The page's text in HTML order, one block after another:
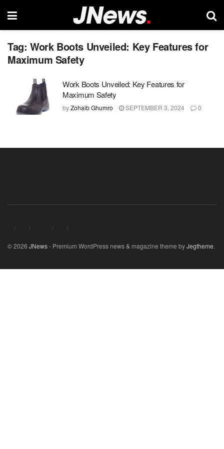
Tag: Work Boots Unveiled: Key Features for
Maximum Safety
Work Boots Unveiled: Key Features for
Maximum Safety
byZohaib Ghumro SEPTEMBER 3, 2024 0
© 2026 JNews- Premium WordPress news & magazine theme byJegtheme.